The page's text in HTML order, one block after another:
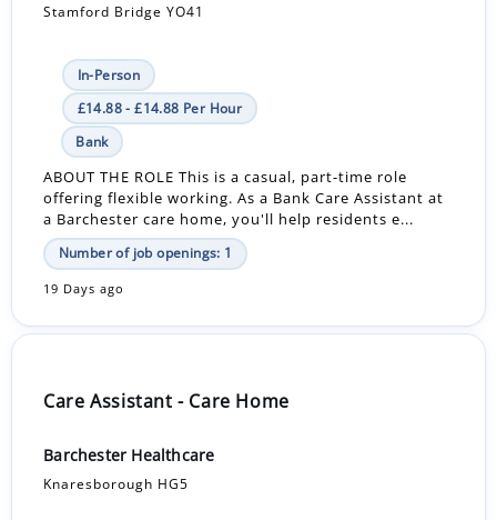
Stamford Bridge YO41
In-Person
£14.88 - £14.88 Per Hour
Bank
ABOUT THE ROLE This is a casual, part-time role
offering flexible working. As a Bank Care Assistant at
a Barchester care home, you'll help residents e...
Number of job openings: 1
19 Days ago
Care Assistant - Care Home
Barchester Healthcare
Knaresborough HG5